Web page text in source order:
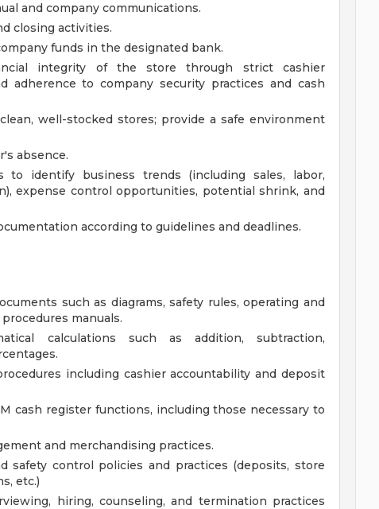
and company communications.
closing activities.
funds in the designated bank.
integrity of the store through strict cashier
adherence to company security practices and cash
well-stocked stores; provide a safe environment
absence.
to identify business trends (including sales, labor,
expense control opportunities, potential shrink, and
according to guidelines and deadlines.
such as diagrams, safety rules, operating and
manuals.
calculations such as addition, subtraction,
including cashier accountability and deposit
cash register functions, including those necessary to
and merchandising practices.
safety control policies and practices (deposits, store
etc.)
hiring, counseling, and termination practices